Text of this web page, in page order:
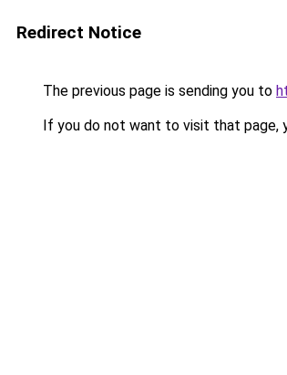
Redirect Notice
The previous page is sending you to
If you do not want to visit that page,